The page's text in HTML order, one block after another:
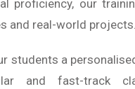
proficiency, our
and real-world projects.
students a
and fast-track